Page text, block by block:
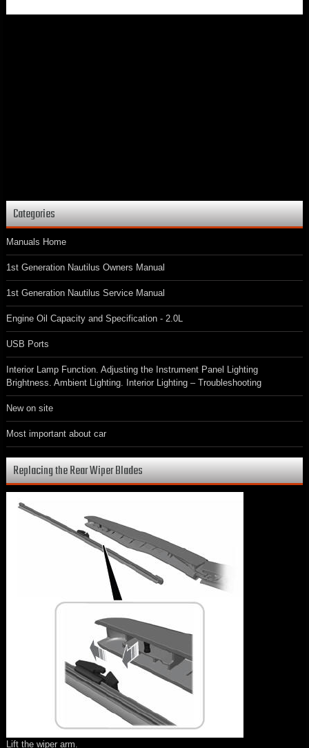
Categories
Manuals Home
1st Generation Nautilus Owners Manual
1st Generation Nautilus Service Manual
Engine Oil Capacity and Specification - 2.0L
USB Ports
Interior Lamp Function. Adjusting the Instrument Panel Lighting
Brightness. Ambient Lighting. Interior Lighting – Troubleshooting
New on site
Most important about car
Replacing the Rear Wiper Blades
Lift the wiper arm.